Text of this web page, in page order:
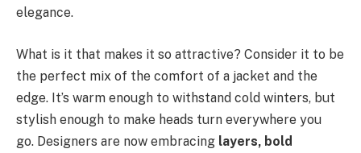
elegance.
What is it that makes it so attractive? Consider it to be
the perfect mix of the comfort of a jacket and the
edge. It’s warm enough to withstand cold winters, but
stylish enough to make heads turn everywhere you
go. Designers are now embracing layers, bold